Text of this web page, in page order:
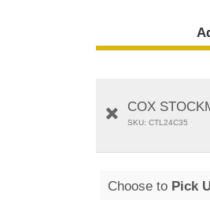
COX
SKU: CTL24C35
Choose to Pick